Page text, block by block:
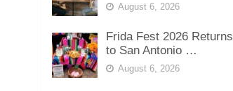
August 6, 2026
Frida Fest 2026 Returns
to San Antonio …
August 6, 2026